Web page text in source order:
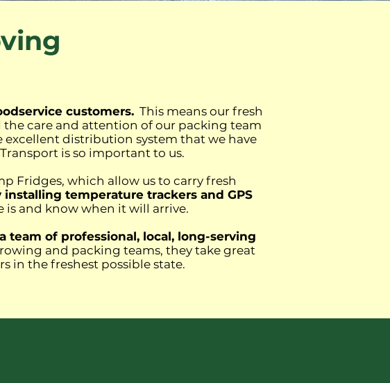
customers.This means our fresh
care and attention of our packing team
distribution system that we have
is so important to us.
Fridges, which allow us to carry fresh
temperature trackers and GPS
is and know when it will arrive.
team of professional, local, long-serving
and packing teams, they take great
in the freshest possible state.